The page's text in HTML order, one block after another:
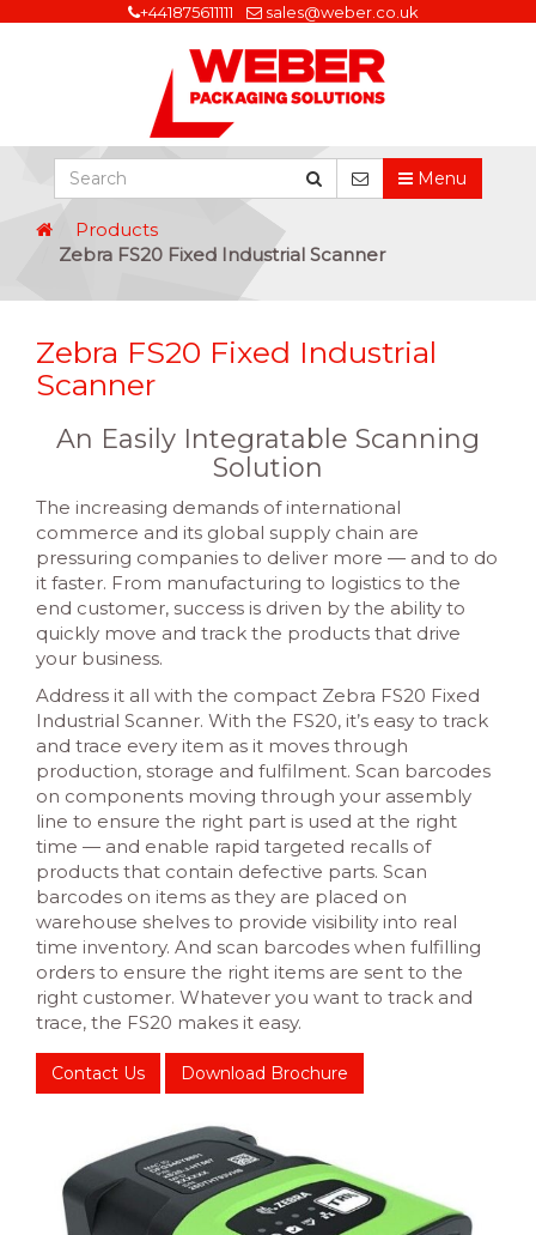
+441875611111 sales@weber.co.uk
Menu
Products
Zebra FS20 Fixed Industrial Scanner
Zebra FS20 Fixed Industrial
Scanner
An Easily Integratable Scanning
Solution
The increasing demands of international
commerce and its global supply chain are
pressuring companies to deliver more — and to do
it faster. From manufacturing to logistics to the
end customer, success is driven by the ability to
quickly move and track the products that drive
your business.
Address it all with the compact Zebra FS20 Fixed
Industrial Scanner. With the FS20, it’s easy to track
and trace every item as it moves through
production, storage and fulfilment. Scan barcodes
on components moving through your assembly
line to ensure the right part is used at the right
time — and enable rapid targeted recalls of
products that contain defective parts. Scan
barcodes on items as they are placed on
warehouse shelves to provide visibility into real
time inventory. And scan barcodes when fulfilling
orders to ensure the right items are sent to the
right customer. Whatever you want to track and
trace, the FS20 makes it easy.
Contact Us Download Brochure